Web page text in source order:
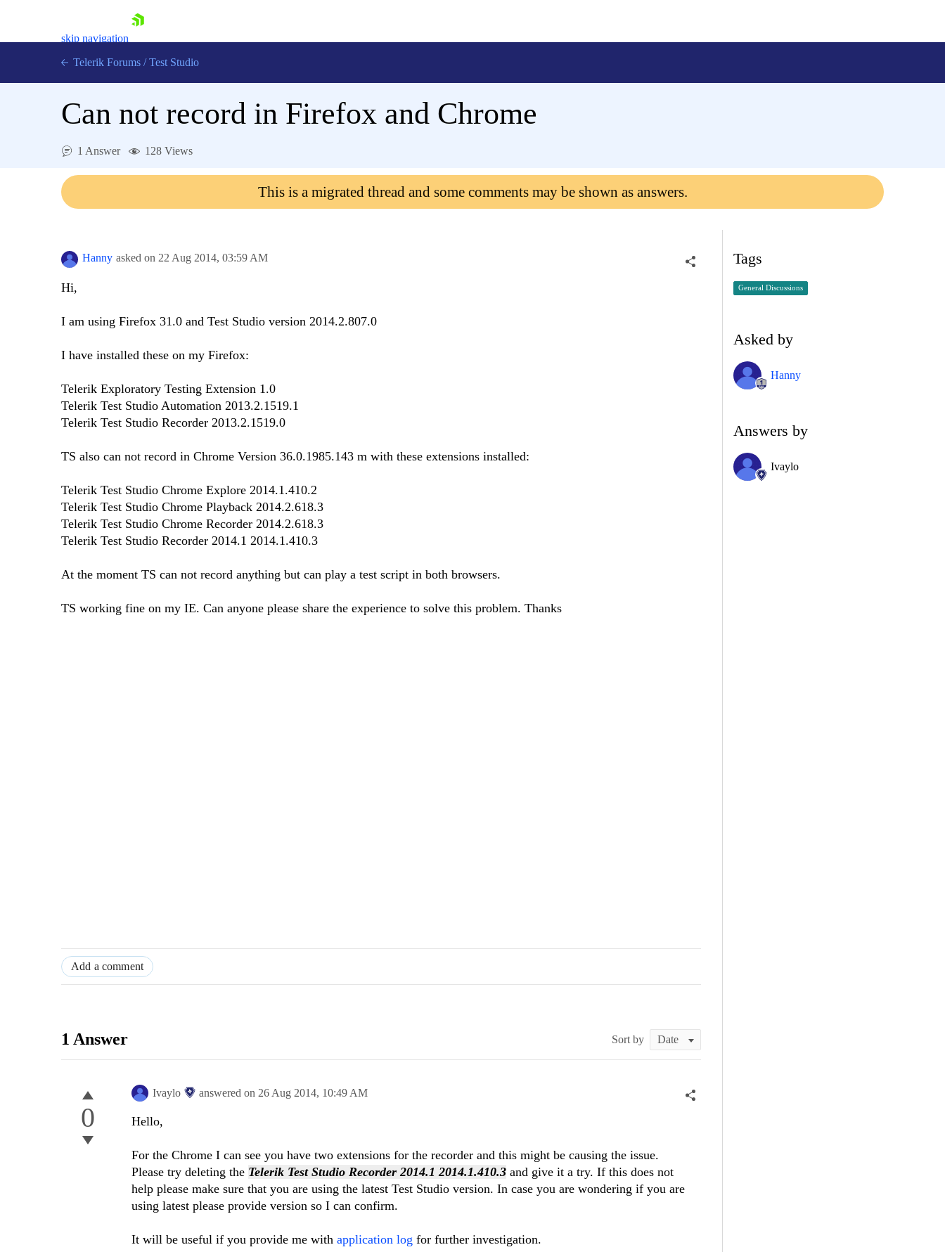
skip navigation
Contact Us
Telerik Forums / Test Studio
Can not record in Firefox and Chrome
1 Answer 128 Views
This is a migrated thread and some comments may be shown as answers.
Hanny asked on 22 Aug 2014, 03:59 AM
Hi,
I am using Firefox 31.0 and Test Studio version 2014.2.807.0
I have installed these on my Firefox:
Telerik Exploratory Testing Extension 1.0
Telerik Test Studio Automation 2013.2.1519.1
Telerik Test Studio Recorder 2013.2.1519.0
TS also can not record in Chrome Version 36.0.1985.143 m with these extensions installed:
Telerik Test Studio Chrome Explore 2014.1.410.2
Telerik Test Studio Chrome Playback 2014.2.618.3
Telerik Test Studio Chrome Recorder 2014.2.618.3
Telerik Test Studio Recorder 2014.1 2014.1.410.3
At the moment TS can not record anything but can play a test script in both browsers.
TS working fine on my IE. Can anyone please share the experience to solve this problem. Thanks
Add a comment
1 Answer Sort by
0
Ivaylo answered on 26 Aug 2014, 10:49 AM
Hello,
For the Chrome I can see you have two extensions for the recorder and this might be causing the issue.
Please try deleting the Telerik Test Studio Recorder 2014.1 2014.1.410.3 and give it a try. If this does not
help please make sure that you are using the latest Test Studio version. In case you are wondering if you are
using latest please provide version so I can confirm.
It will be useful if you provide me with application log for further investigation.
Tags
General Discussions
Asked by
Hanny
Answers by
Ivaylo